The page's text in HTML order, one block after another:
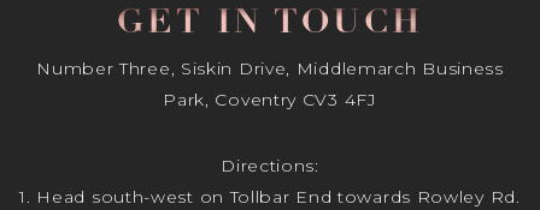
GET IN TOUCH
Number Three, Siskin Drive, Middlemarch Business
Park, Coventry CV3 4FJ
Directions:
1. Head south-west on Tollbar End towards Rowley Rd.